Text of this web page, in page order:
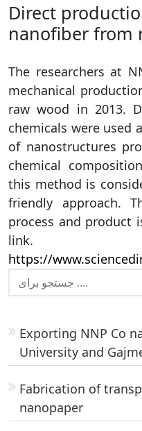
Direct
nanofiber from
The researchers at
mechanical
raw wood in 2013.
chemicals were used
of nanostructures
chemical
this method is
friendly approach.
process and product
link.
https://
Exporting NNP Co
University and
Fabrication of
nanopaper